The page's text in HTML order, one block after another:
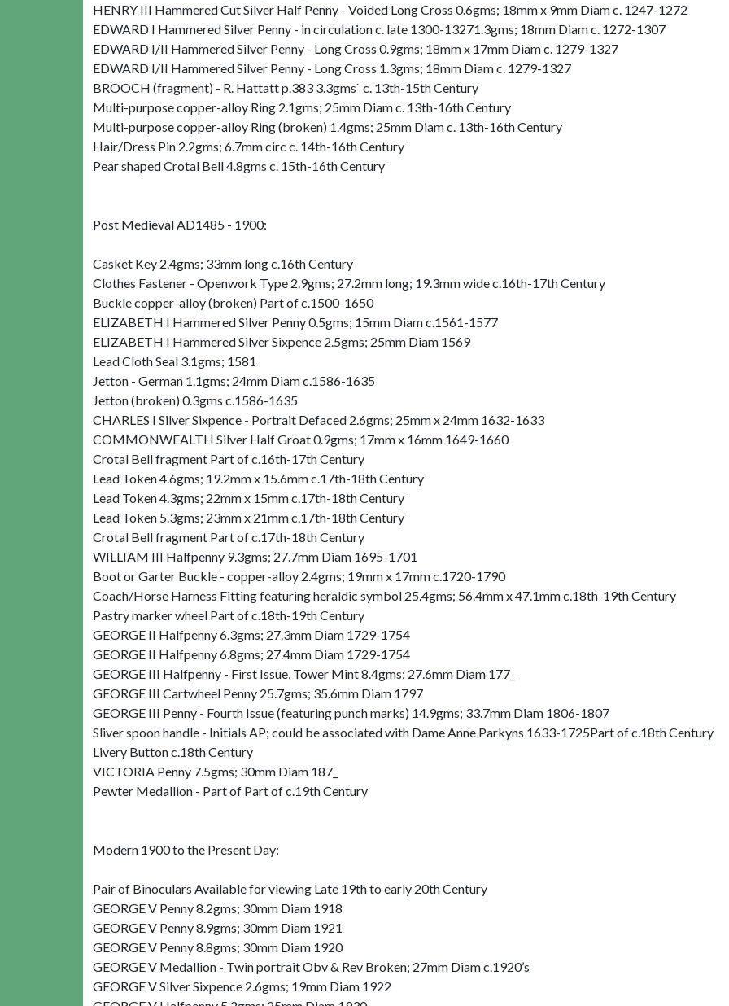
HENRY III Hammered Cut Silver Half Penny - Voided Long Cross 0.6gms; 18mm x 9mm Diam c. 1247-1272
EDWARD I Hammered Silver Penny - in circulation c. late 1300-13271.3gms; 18mm Diam c. 1272-1307
EDWARD I/II Hammered Silver Penny - Long Cross 0.9gms; 18mm x 17mm Diam c. 1279-1327
EDWARD I/II Hammered Silver Penny - Long Cross 1.3gms; 18mm Diam c. 1279-1327
BROOCH (fragment) - R. Hattatt p.383 3.3gms` c. 13th-15th Century
Multi-purpose copper-alloy Ring 2.1gms; 25mm Diam c. 13th-16th Century
Multi-purpose copper-alloy Ring (broken) 1.4gms; 25mm Diam c. 13th-16th Century
Hair/Dress Pin 2.2gms; 6.7mm circ c. 14th-16th Century
Pear shaped Crotal Bell 4.8gms c. 15th-16th Century
Post Medieval AD1485 - 1900:
Casket Key 2.4gms; 33mm long c.16th Century
Clothes Fastener - Openwork Type 2.9gms; 27.2mm long; 19.3mm wide c.16th-17th Century
Buckle copper-alloy (broken) Part of c.1500-1650
ELIZABETH I Hammered Silver Penny 0.5gms; 15mm Diam c.1561-1577
ELIZABETH I Hammered Silver Sixpence 2.5gms; 25mm Diam 1569
Lead Cloth Seal 3.1gms; 1581
Jetton - German 1.1gms; 24mm Diam c.1586-1635
Jetton (broken) 0.3gms c.1586-1635
CHARLES I Silver Sixpence - Portrait Defaced 2.6gms; 25mm x 24mm 1632-1633
COMMONWEALTH Silver Half Groat 0.9gms; 17mm x 16mm 1649-1660
Crotal Bell fragment Part of c.16th-17th Century
Lead Token 4.6gms; 19.2mm x 15.6mm c.17th-18th Century
Lead Token 4.3gms; 22mm x 15mm c.17th-18th Century
Lead Token 5.3gms; 23mm x 21mm c.17th-18th Century
Crotal Bell fragment Part of c.17th-18th Century
WILLIAM III Halfpenny 9.3gms; 27.7mm Diam 1695-1701
Boot or Garter Buckle - copper-alloy 2.4gms; 19mm x 17mm c.1720-1790
Coach/Horse Harness Fitting featuring heraldic symbol 25.4gms; 56.4mm x 47.1mm c.18th-19th Century
Pastry marker wheel Part of c.18th-19th Century
GEORGE II Halfpenny 6.3gms; 27.3mm Diam 1729-1754
GEORGE II Halfpenny 6.8gms; 27.4mm Diam 1729-1754
GEORGE III Halfpenny - First Issue, Tower Mint 8.4gms; 27.6mm Diam 177_
GEORGE III Cartwheel Penny 25.7gms; 35.6mm Diam 1797
GEORGE III Penny - Fourth Issue (featuring punch marks) 14.9gms; 33.7mm Diam 1806-1807
Sliver spoon handle - Initials AP; could be associated with Dame Anne Parkyns 1633-1725Part of c.18th Century
Livery Button c.18th Century
VICTORIA Penny 7.5gms; 30mm Diam 187_
Pewter Medallion - Part of Part of c.19th Century
Modern 1900 to the Present Day:
Pair of Binoculars Available for viewing Late 19th to early 20th Century
GEORGE V Penny 8.2gms; 30mm Diam 1918
GEORGE V Penny 8.9gms; 30mm Diam 1921
GEORGE V Penny 8.8gms; 30mm Diam 1920
GEORGE V Medallion - Twin portrait Obv & Rev Broken; 27mm Diam c.1920’s
GEORGE V Silver Sixpence 2.6gms; 19mm Diam 1922